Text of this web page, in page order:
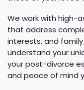
We work with high-
that address
interests, and
understand your
your post-divorce
and peace of mind